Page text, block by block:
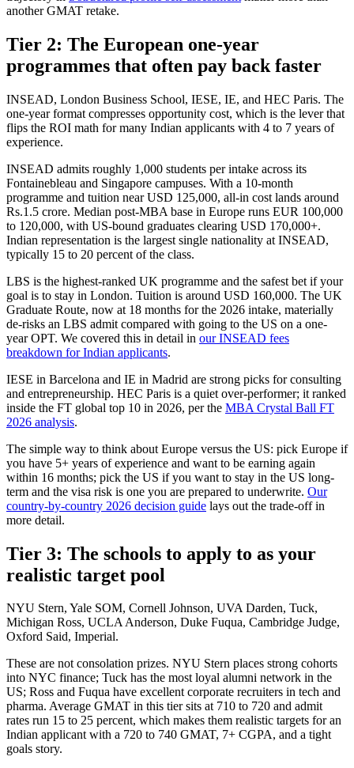
another GMAT retake.
Tier 2: The European one-year
programmes that often pay back faster
INSEAD, London Business School, IESE, IE, and HEC Paris. The
one-year format compresses opportunity cost, which is the lever that
flips the ROI math for many Indian applicants with 4 to 7 years of
experience.
INSEAD admits roughly 1,000 students per intake across its
Fontainebleau and Singapore campuses. With a 10-month
programme and tuition near USD 125,000, all-in cost lands around
Rs.1.5 crore. Median post-MBA base in Europe runs EUR 100,000
to 120,000, with US-bound graduates clearing USD 170,000+.
Indian representation is the largest single nationality at INSEAD,
typically 15 to 20 percent of the class.
LBS is the highest-ranked UK programme and the safest bet if your
goal is to stay in London. Tuition is around USD 160,000. The UK
Graduate Route, now at 18 months for the 2026 intake, materially
de-risks an LBS admit compared with going to the US on a one-
year OPT. We covered this in detail in our INSEAD fees
breakdown for Indian applicants.
IESE in Barcelona and IE in Madrid are strong picks for consulting
and entrepreneurship. HEC Paris is a quiet over-performer; it ranked
inside the FT global top 10 in 2026, per the MBA Crystal Ball FT
2026 analysis.
The simple way to think about Europe versus the US: pick Europe if
you have 5+ years of experience and want to be earning again
within 16 months; pick the US if you want to stay in the US long-
term and the visa risk is one you are prepared to underwrite. Our
country-by-country 2026 decision guide lays out the trade-off in
more detail.
Tier 3: The schools to apply to as your
realistic target pool
NYU Stern, Yale SOM, Cornell Johnson, UVA Darden, Tuck,
Michigan Ross, UCLA Anderson, Duke Fuqua, Cambridge Judge,
Oxford Said, Imperial.
These are not consolation prizes. NYU Stern places strong cohorts
into NYC finance; Tuck has the most loyal alumni network in the
US; Ross and Fuqua have excellent corporate recruiters in tech and
pharma. Average GMAT in this tier sits at 710 to 720 and admit
rates run 15 to 25 percent, which makes them realistic targets for an
Indian applicant with a 720 to 740 GMAT, 7+ CGPA, and a tight
goals story.